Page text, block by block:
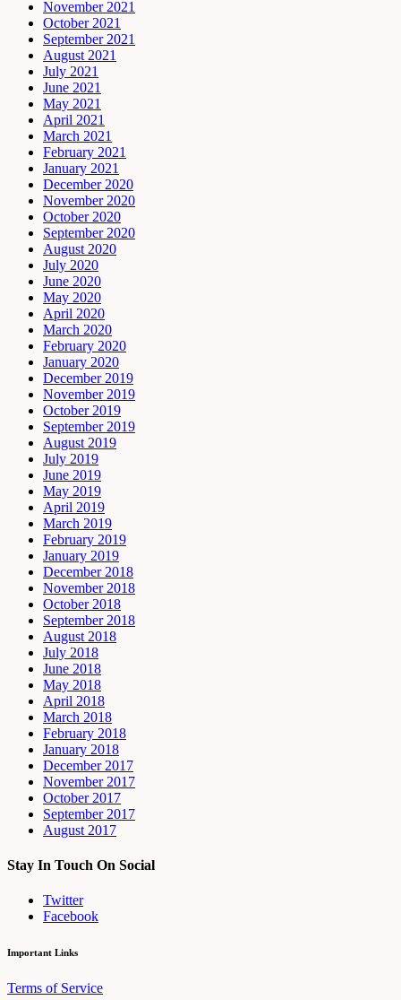
November 2021
October 2021
September 2021
August 2021
July 2021
June 2021
May 2021
April 2021
March 2021
February 2021
January 2021
December 2020
November 2020
October 2020
September 2020
August 2020
July 2020
June 2020
May 2020
April 2020
March 2020
February 2020
January 2020
December 2019
November 2019
October 2019
September 2019
August 2019
July 2019
June 2019
May 2019
April 2019
March 2019
February 2019
January 2019
December 2018
November 2018
October 2018
September 2018
August 2018
July 2018
June 2018
May 2018
April 2018
March 2018
February 2018
January 2018
December 2017
November 2017
October 2017
September 2017
August 2017
Stay In Touch On Social
Twitter
Facebook
Important Links
Terms of Service